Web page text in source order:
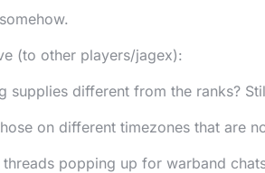
(to other players/jagex):
supplies different from the ranks?
on different timezones that are
threads popping up for warband